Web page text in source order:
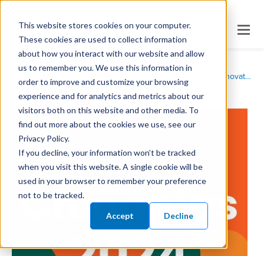
This website stores cookies on your computer.
These cookies are used to collect information
about how you interact with our website and allow
us to remember you. We use this information in
order to improve and customize your browsing
experience and for analytics and metrics about our
visitors both on this website and other media. To
find out more about the cookies we use, see our
Privacy Policy.
If you decline, your information won’t be tracked
when you visit this website. A single cookie will be
used in your browser to remember your preference
not to be tracked.
Accept Decline
Home News SI Group to Showcase Polymer Additive Innovations at Chinaplas 2024